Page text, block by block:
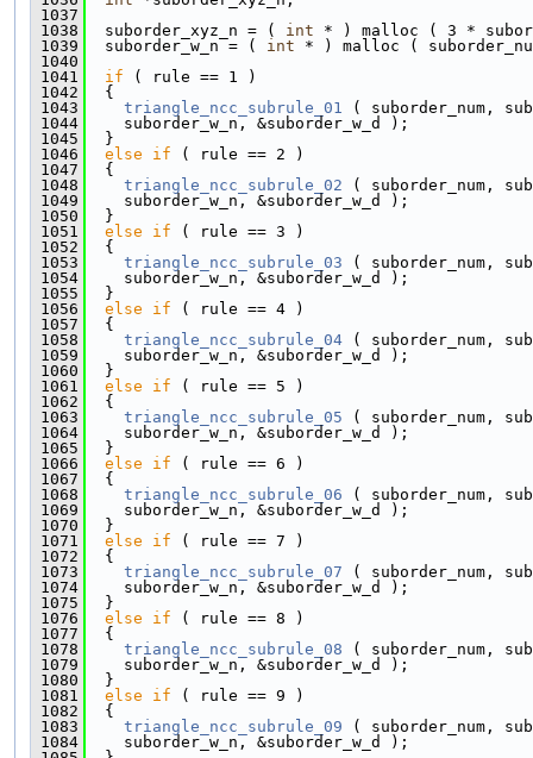
1037
1038
  suborder_xyz_n = (
int * ) malloc ( 3 *
1039
  suborder_w_n = (
int * ) malloc (
1040
1041
if ( rule == 1 )
1042
  {
1043
triangle_ncc_subrule_01
( suborder_num,
1044
    suborder_w_n, &suborder_w_d );
1045
  }
1046
else if ( rule == 2 )
1047
  {
1048
triangle_ncc_subrule_02 ( suborder_num,
1049
    suborder_w_n, &suborder_w_d );
1050
  }
1051
else if ( rule == 3 )
1052
  {
1053
triangle_ncc_subrule_03 ( suborder_num,
1054
    suborder_w_n, &suborder_w_d );
1055
  }
1056
else if ( rule == 4 )
1057
  {
1058
triangle_ncc_subrule_04 ( suborder_num,
1059
    suborder_w_n, &suborder_w_d );
1060
  }
1061
else if ( rule == 5 )
1062
  {
1063
triangle_ncc_subrule_05 ( suborder_num,
1064
    suborder_w_n, &suborder_w_d );
1065
  }
1066
else if ( rule == 6 )
1067
  {
1068
triangle_ncc_subrule_06 ( suborder_num,
1069
    suborder_w_n, &suborder_w_d );
1070
  }
1071
else if ( rule == 7 )
1072
  {
1073
triangle_ncc_subrule_07 ( suborder_num,
1074
    suborder_w_n, &suborder_w_d );
1075
  }
1076
else if ( rule == 8 )
1077
  {
1078
triangle_ncc_subrule_08 ( suborder_num,
1079
    suborder_w_n, &suborder_w_d );
1080
  }
1081
else if ( rule == 9 )
1082
  {
1083
triangle_ncc_subrule_09 ( suborder_num,
1084
    suborder_w_n, &suborder_w_d );